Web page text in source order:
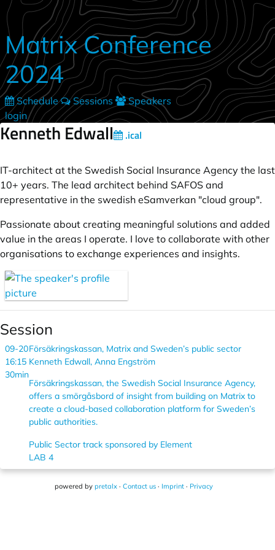
Skip to main content
Matrix Conference
2024
Schedule Sessions
Speakers
login
Kenneth Edwall .ical
IT-architect at the Swedish Social Insurance Agency the last
10+ years. The lead architect behind SAFOS and
representative in the swedish eSamverkan "cloud group".
Passionate about creating meaningful solutions and added
value in the areas I operate. I love to collaborate with other
organisations to exchange experiences and insights.
Session
09-20
16:15
30min
Försäkringskassan, Matrix and Sweden’s public sector
Kenneth Edwall, Anna Engström
Försäkringskassan, the Swedish Social Insurance Agency,
offers a smörgåsbord of insight from building on Matrix to
create a cloud-based collaboration platform for Sweden’s
public authorities.
Public Sector track sponsored by Element
LAB 4
powered by pretalx · Contact us · Imprint · Privacy